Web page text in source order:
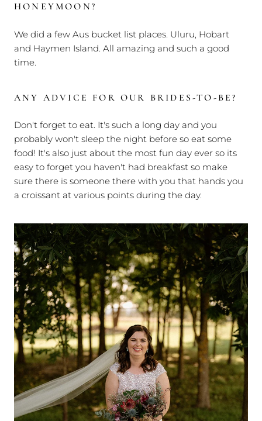
HONEYMOON?
We did a few Aus bucket list places. Uluru, Hobart
and Haymen Island. All amazing and such a good
time.
ANY ADVICE FOR OUR BRIDES-TO-BE?
Don't forget to eat. It's such a long day and you
probably won't sleep the night before so eat some
food! It's also just about the most fun day ever so its
easy to forget you haven't had breakfast so make
sure there is someone there with you that hands you
a croissant at various points during the day.